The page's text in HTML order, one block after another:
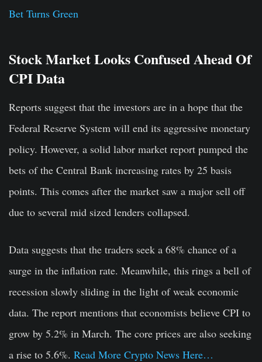
Bet Turns Green
Stock Market Looks Confused Ahead Of
CPI Data
Reports suggest that the investors are in a hope that the
Federal Reserve System will end its aggressive monetary
policy. However, a solid labor market report pumped the
bets of the Central Bank increasing rates by 25 basis
points. This comes after the market saw a major sell off
due to several mid sized lenders collapsed.
Data suggests that the traders seek a 68% chance of a
surge in the inflation rate. Meanwhile, this rings a bell of
recession slowly sliding in the light of weak economic
data. The report mentions that economists believe CPI to
grow by 5.2% in March. The core prices are also seeking
a rise to 5.6%. Read More Crypto News Here…